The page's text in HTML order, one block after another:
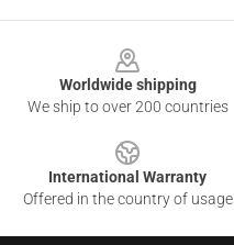
Worldwide shipping
We ship to over 200 countries
International Warranty
Offered in the country of usage